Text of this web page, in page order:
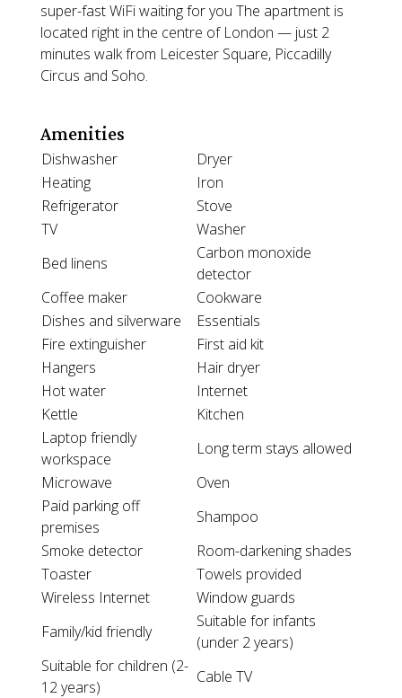
super-fast WiFi waiting for you The apartment is
located right in the centre of London — just 2
minutes walk from Leicester Square, Piccadilly
Circus and Soho.
Amenities
Dishwasher
Dryer
Heating
Iron
Refrigerator
Stove
TV
Washer
Bed linens
Carbon monoxide
detector
Coffee maker
Cookware
Dishes and silverware
Essentials
Fire extinguisher
First aid kit
Hangers
Hair dryer
Hot water
Internet
Kettle
Kitchen
Laptop friendly
workspace
Long term stays allowed
Microwave
Oven
Paid parking off
premises
Shampoo
Smoke detector
Room-darkening shades
Toaster
Towels provided
Wireless Internet
Window guards
Family/kid friendly
Suitable for infants
(under 2 years)
Suitable for children (2-
12 years)
Cable TV